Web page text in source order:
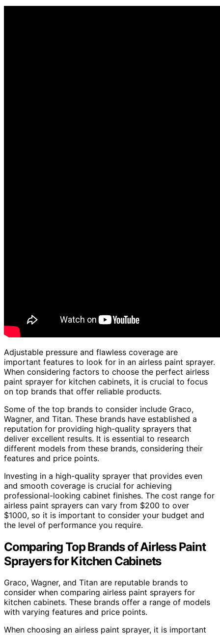
Adjustable pressure and flawless coverage are
important features to look for in an airless paint sprayer.
When considering factors to choose the perfect airless
paint sprayer for kitchen cabinets, it is crucial to focus
on top brands that offer reliable products.
Some of the top brands to consider include Graco,
Wagner, and Titan. These brands have established a
reputation for providing high-quality sprayers that
deliver excellent results. It is essential to research
different models from these brands, considering their
features and price points.
Investing in a high-quality sprayer that provides even
and smooth coverage is crucial for achieving
professional-looking cabinet finishes. The cost range for
airless paint sprayers can vary from $200 to over
$1000, so it is important to consider your budget and
the level of performance you require.
Comparing Top Brands of Airless Paint
Sprayers for Kitchen Cabinets
Graco, Wagner, and Titan are reputable brands to
consider when comparing airless paint sprayers for
kitchen cabinets. These brands offer a range of models
with varying features and price points.
When choosing an airless paint sprayer, it is important